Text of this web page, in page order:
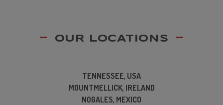
OUR LOCATIONS
TENNESSEE, USA
MOUNTMELLICK, IRELAND
NOGALES, MEXICO